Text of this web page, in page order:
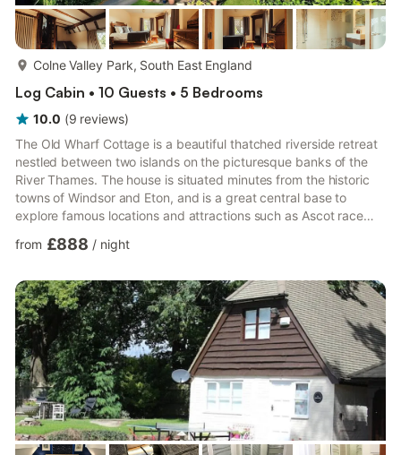
Colne Valley Park, South East England
Log Cabin • 10 Guests • 5 Bedrooms
10.0 (9 reviews)
The Old Wharf Cottage is a beautiful thatched riverside retreat
nestled between two islands on the picturesque banks of the
River Thames. The house is situated minutes from the historic
towns of Windsor and Eton, and is a great central base to
explore famous locations and attractions such as Ascot race
London.Due to high demand the heated pool is now available
year round)Watch the river go by from your own private heated
pool, Jacuzzi and decking areas. Enjoy dining al f...
from £888 / night